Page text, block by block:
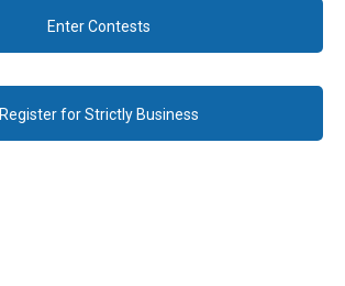
Enter Contests
Register for Strictly Business